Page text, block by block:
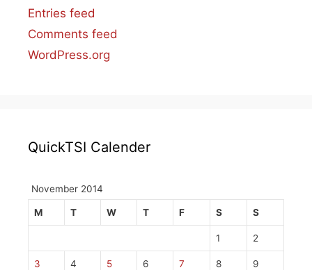
Entries feed
Comments feed
WordPress.org
QuickTSI Calender
November 2014
M T W T F S S
1 2
3 4 5 6 7 8 9